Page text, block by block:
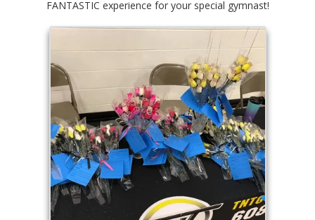
FANTASTIC experience for your special gymnast!